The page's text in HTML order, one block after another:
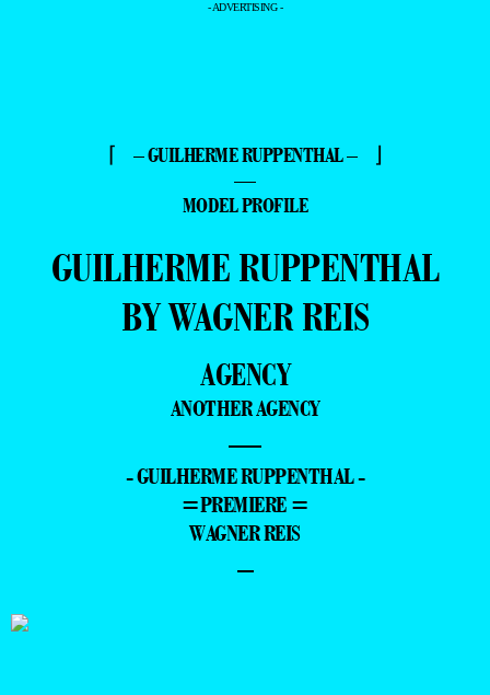
- ADVERTISING -
⌈ – GUILHERME RUPPENTHAL – ⌋
—
MODEL PROFILE
GUILHERME RUPPENTHAL
BY WAGNER REIS
AGENCY
ANOTHER AGENCY
—
- GUILHERME RUPPENTHAL -
=PREMIERE =
WAGNER REIS
–